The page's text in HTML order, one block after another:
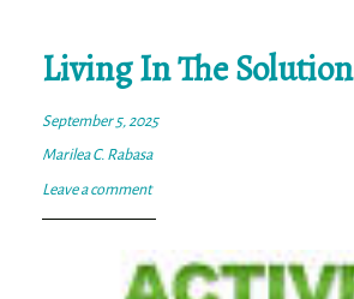
Living In The Solution
September 5, 2025
Marilea C. Rabasa
Leave a comment